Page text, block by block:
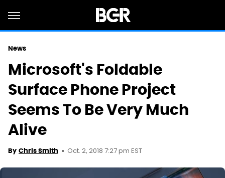
News
Microsoft's Foldable
Surface Phone Project
Seems To Be Very Much
Alive
By Chris Smith Oct. 2, 2018 7:27 pm EST